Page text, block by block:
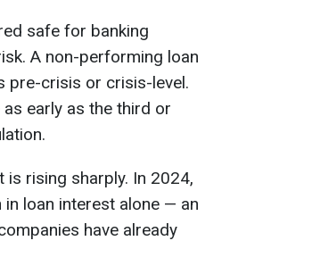
safe for banking
A non-performing loan
pre-crisis or crisis-level.
early as the third or
rising sharply. In 2024,
loan interest alone — an
have already